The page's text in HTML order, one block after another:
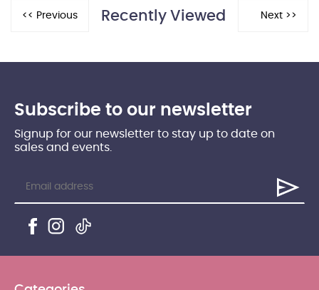
Recently Viewed
Subscribe to our newsletter
Signup for our newsletter to stay up to date on
sales and events.